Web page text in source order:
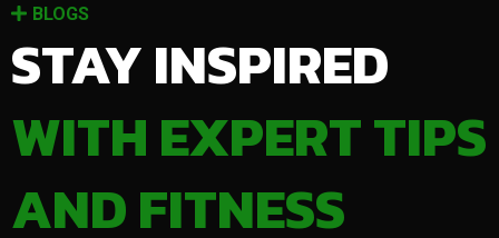
BLOGS
STAY INSPIRED
WITH EXPERT TIPS
AND FITNESS